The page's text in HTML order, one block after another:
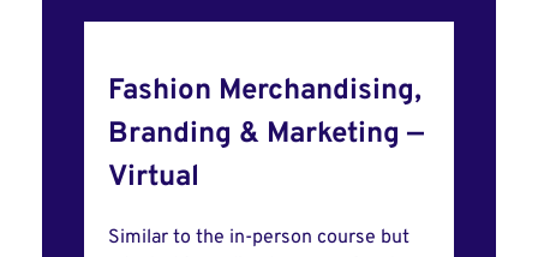
Fashion Merchandising,
Branding & Marketing —
Virtual
Similar to the in-person course but